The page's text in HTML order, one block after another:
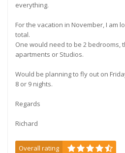
everything.
For the vacation in November, I am
total.
One would need to be 2 bedrooms,
apartments or Studios.
Would be planning to fly out on
8 or 9 nights.
Regards
Richard
Overall rating